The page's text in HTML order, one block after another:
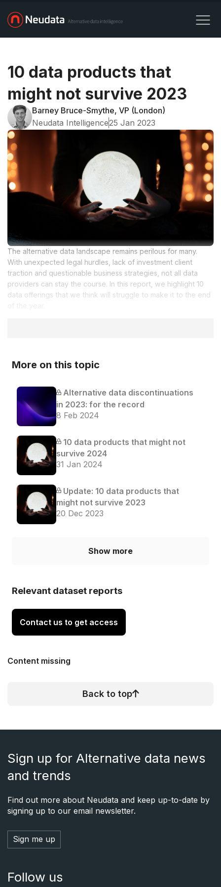
10 data products that
might not survive 2023
Barney Bruce-Smythe, VP (London)
Neudata Intelligence25 Jan 2023
The alternative data landscape remains perilous for many.
With unexpected legal hurdles, lack of investment client
traction and questionable business strategies, not all data
providers can stay the course. In this report, we highlight 10
data offerings that we think will struggle to make it to the end
More on this topic
Alternative data discontinuations
in 2023: for the record
8 Feb 2024
10 data products that might not
survive 2024
31 Jan 2024
Update: 10 data products that
might not survive 2023
20 Dec 2023
Show more
Relevant dataset reports
Contact us to get access
Content missing
Back to top
Sign up for Alternative data news
and trends
Find out more about Neudata and keep up-to-date by
signing up to our email newsletter.
Sign me up
Follow us